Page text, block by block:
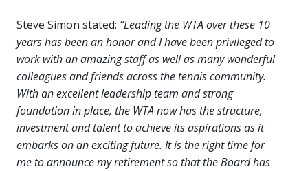
Steve Simon stated: “Leading the WTA over these 10
years has been an honor and I have been privileged to
work with an amazing staff as well as many wonderful
colleagues and friends across the tennis community.
With an excellent leadership team and strong
foundation in place, the WTA now has the structure,
investment and talent to achieve its aspirations as it
embarks on an exciting future. It is the right time for
me to announce my retirement so that the Board has